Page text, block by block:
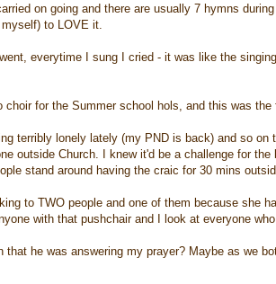
on going and there are usually 7 hymns
to LOVE it.
everytime I sung I cried - it was like the
choir for the Summer school hols, and this was
terribly lonely lately (my PND is back) and so
outside Church. I knew it'd be a challenge for
stand around having the craic for 30 mins
to TWO people and one of them because she
with that pushchair and I look at everyone
that he was answering my prayer? Maybe as we